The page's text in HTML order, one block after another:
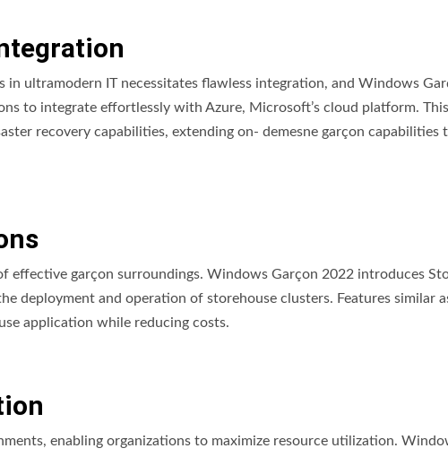
ultramodern IT necessitates flawless integration, and Windows
to integrate effortlessly with Azure, Microsoft’s cloud platform. This
recovery capabilities, extending on- demesne garçon capabilities
effective garçon surroundings. Windows Garçon 2022 introduces
deployment and operation of storehouse clusters. Features similar
application while reducing costs.
enabling organizations to maximize resource utilization.